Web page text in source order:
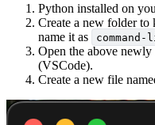
Python installed on
Create a new folder to
name it as
Open the above newly
(VSCode).
Create a new file